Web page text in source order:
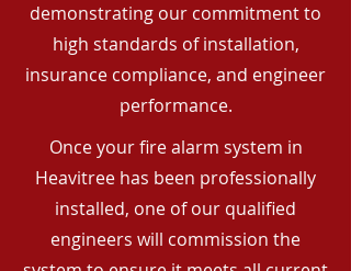
demonstrating our commitment to
high standards of installation,
insurance compliance, and engineer
performance.
Once your fire alarm system in
Heavitree has been professionally
installed, one of our qualified
engineers will commission the